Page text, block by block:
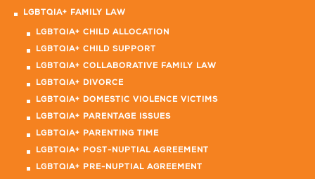
LGBTQIA+ FAMILY LAW
LGBTQIA+ CHILD ALLOCATION
LGBTQIA+ CHILD SUPPORT
LGBTQIA+ COLLABORATIVE FAMILY LAW
LGBTQIA+ DIVORCE
LGBTQIA+ DOMESTIC VIOLENCE VICTIMS
LGBTQIA+ PARENTAGE ISSUES
LGBTQIA+ PARENTING TIME
LGBTQIA+ POST-NUPTIAL AGREEMENT
LGBTQIA+ PRE-NUPTIAL AGREEMENT